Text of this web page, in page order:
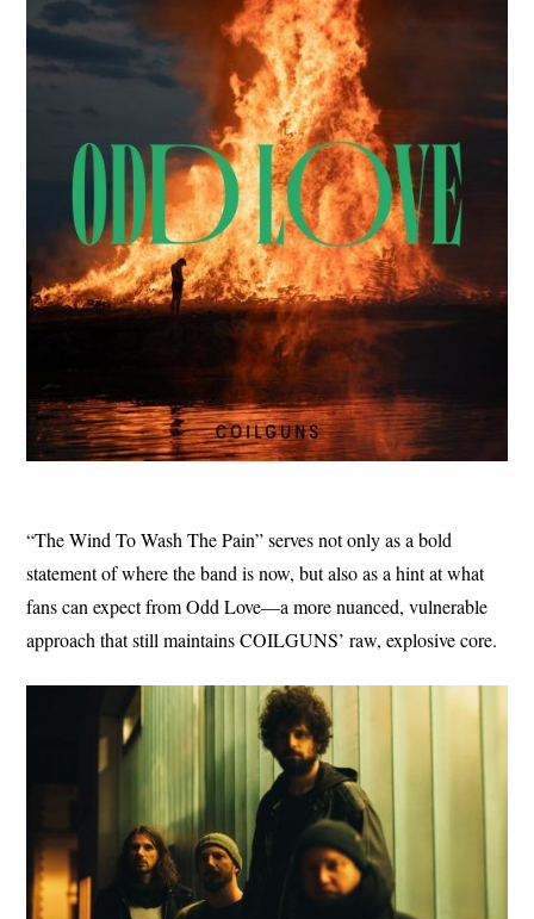
“The Wind To Wash The Pain” serves not only as a bold
statement of where the band is now, but also as a hint at what
fans can expect from Odd Love—a more nuanced, vulnerable
approach that still maintains COILGUNS’ raw, explosive core.